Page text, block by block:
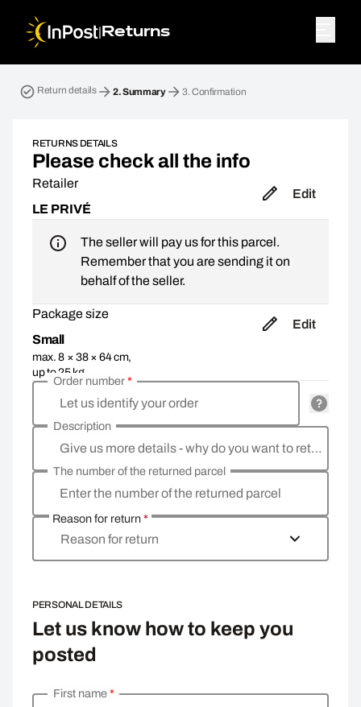
| Returns
Return details 2.Summary 3.Confirmation
RETURNS DETAILS
Please check all the info
Retailer
LE PRIVÉ
Edit
The seller will pay us for this parcel.
Remember that you are sending it on
behalf of the seller.
Package size
Small
max. 8 × 38 × 64 cm,
up to 25 kg
Edit
Let us identify your order
Order number*
Give us more details - why do you want to return the goods, what is the reason?
Description
Enter the number of the returned parcel
The number of the returned parcel
Reason for return*
Reason for return
PERSONAL DETAILS
Let us know how to keep you
posted
Enter your personal details
First name*